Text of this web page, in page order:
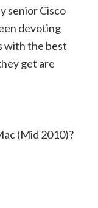
senior Cisco
devoting
with the best
get are
(Mid 2010)?